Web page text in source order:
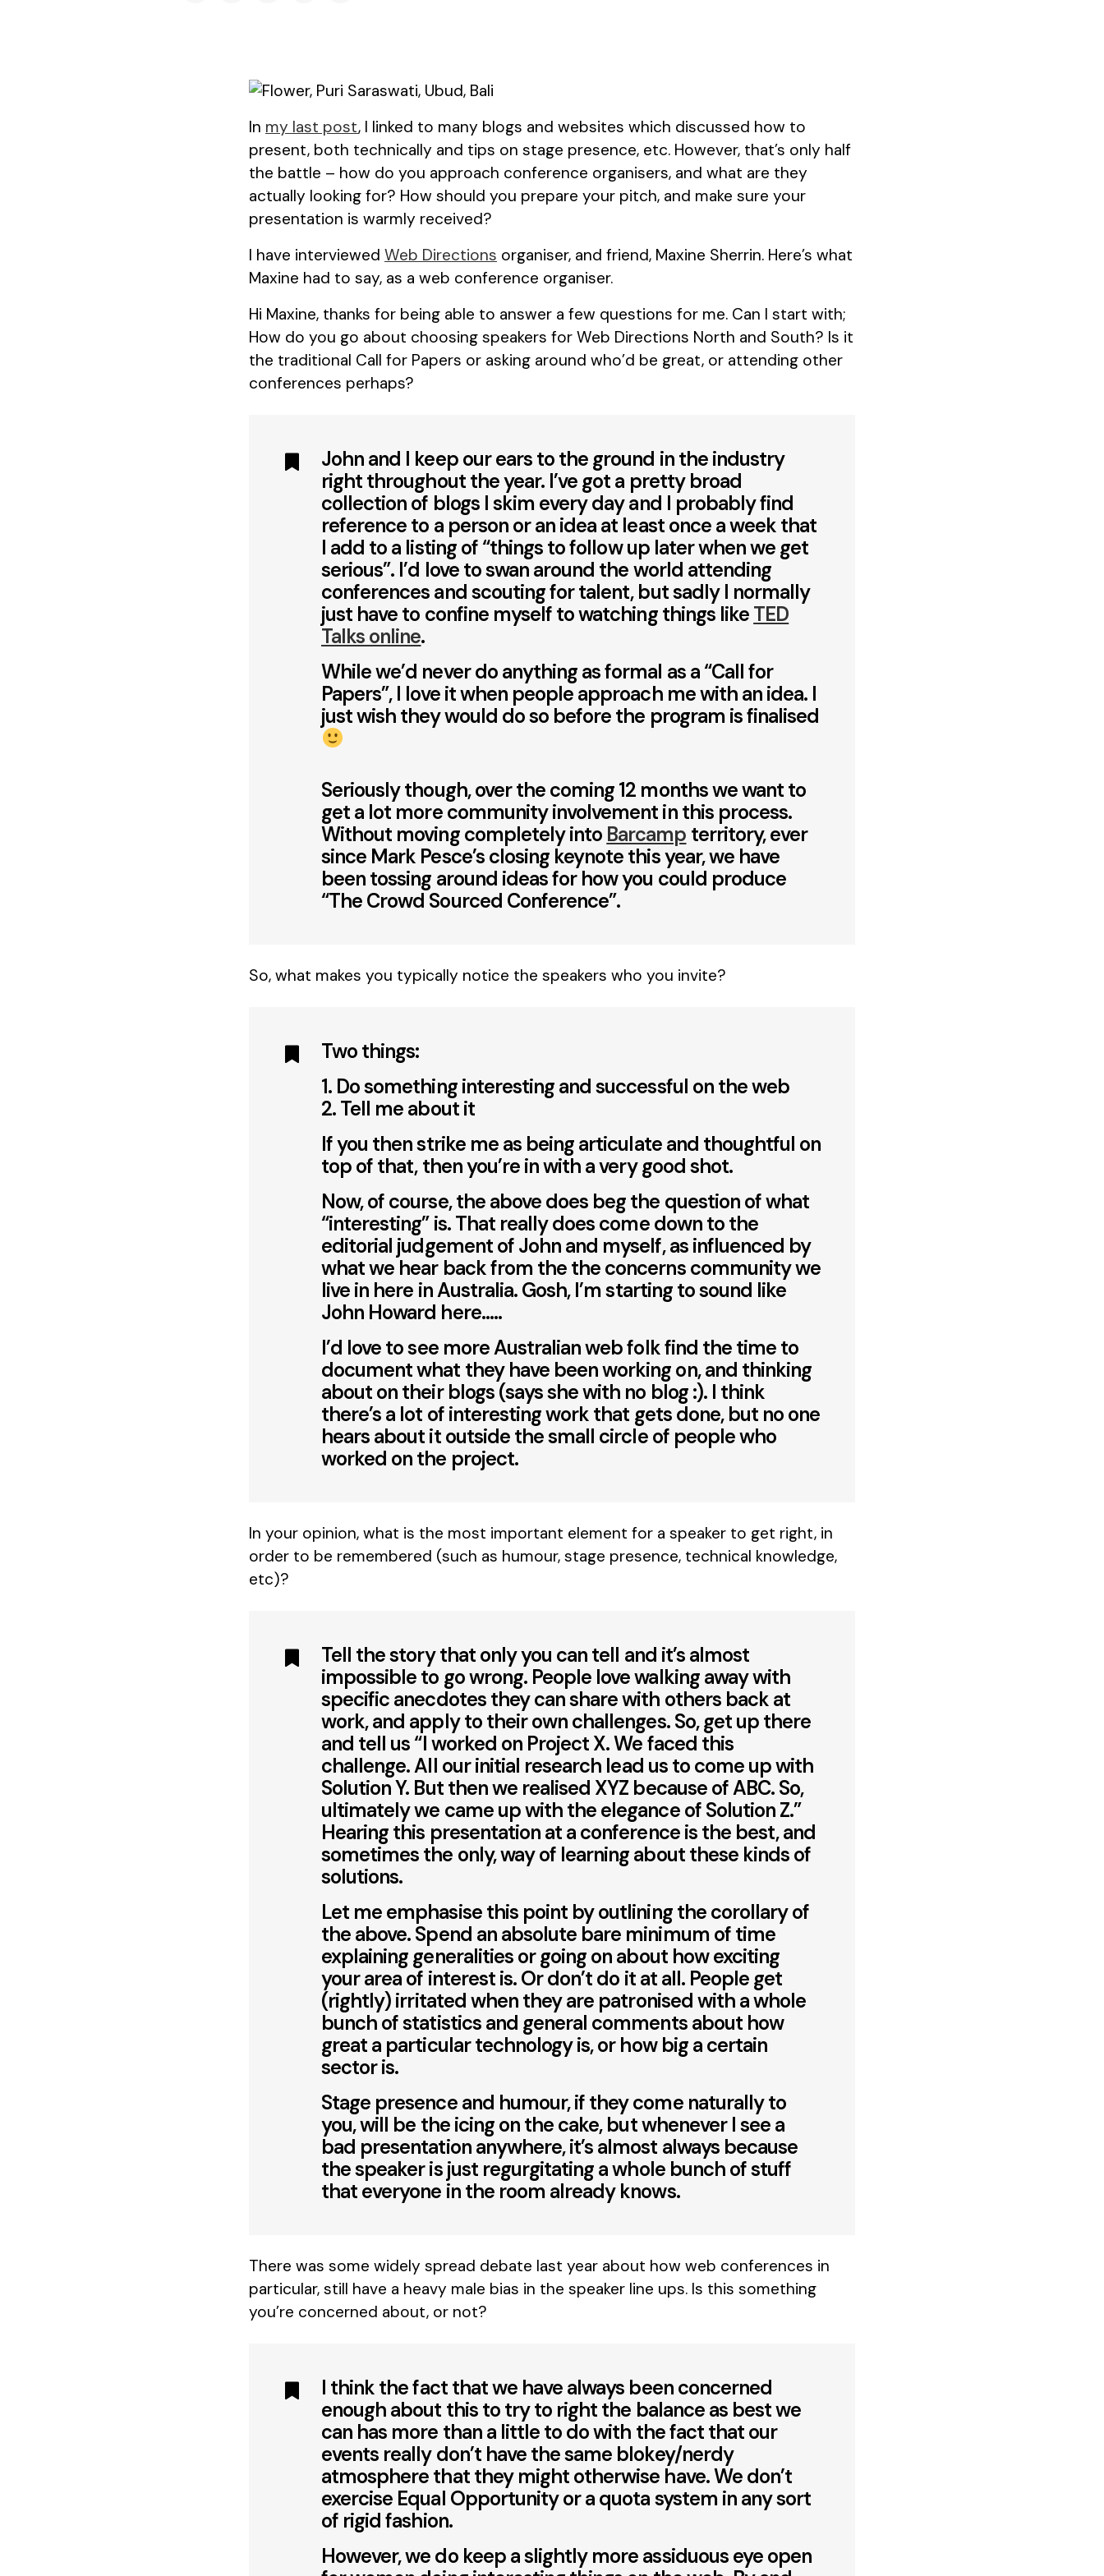
In my last post, I linked to many blogs and websites which discussed how to
present, both technically and tips on stage presence, etc. However, that’s only half
the battle – how do you approach conference organisers, and what are they
actually looking for? How should you prepare your pitch, and make sure your
presentation is warmly received?
I have interviewed Web Directions organiser, and friend, Maxine Sherrin. Here’s what
Maxine had to say, as a web conference organiser.
Hi Maxine, thanks for being able to answer a few questions for me. Can I start with;
How do you go about choosing speakers for Web Directions North and South? Is it
the traditional Call for Papers or asking around who’d be great, or attending other
conferences perhaps?
John and I keep our ears to the ground in the industry
right throughout the year. I’ve got a pretty broad
collection of blogs I skim every day and I probably find
reference to a person or an idea at least once a week that
I add to a listing of “things to follow up later when we get
serious”. I’d love to swan around the world attending
conferences and scouting for talent, but sadly I normally
just have to confine myself to watching things likeTED
Talks online.
While we’d never do anything as formal as a “Call for
Papers”, I love it when people approach me with an idea. I
just wish they would do so before the program is finalised
Seriously though, over the coming 12 months we want to
get a lot more community involvement in this process.
Without moving completely into Barcamp territory, ever
since Mark Pesce’s closing keynote this year, we have
been tossing around ideas for how you could produce
“The Crowd Sourced Conference”.
So, what makes you typically notice the speakers who you invite?
Two things:
1. Do something interesting and successful on the web
2. Tell me about it
If you then strike me as being articulate and thoughtful on
top of that, then you’re in with a very good shot.
Now, of course, the above does beg the question of what
“interesting” is. That really does come down to the
editorial judgement of John and myself, as influenced by
what we hear back from the the concerns community we
live in here in Australia. Gosh, I’m starting to sound like
John Howard here…..
I’d love to see more Australian web folk find the time to
document what they have been working on, and thinking
about on their blogs (says she with no blog :). I think
there’s a lot of interesting work that gets done, but no one
hears about it outside the small circle of people who
worked on the project.
In your opinion, what is the most important element for a speaker to get right, in
order to be remembered (such as humour, stage presence, technical knowledge,
etc)?
Tell the story that only you can tell and it’s almost
impossible to go wrong. People love walking away with
specific anecdotes they can share with others back at
work, and apply to their own challenges. So, get up there
and tell us “I worked on Project X. We faced this
challenge. All our initial research lead us to come up with
Solution Y. But then we realised XYZ because of ABC. So,
ultimately we came up with the elegance of Solution Z.”
Hearing this presentation at a conference is the best, and
sometimes the only, way of learning about these kinds of
solutions.
Let me emphasise this point by outlining the corollary of
the above. Spend an absolute bare minimum of time
explaining generalities or going on about how exciting
your area of interest is. Or don’t do it at all. People get
(rightly) irritated when they are patronised with a whole
bunch of statistics and general comments about how
great a particular technology is, or how big a certain
sector is.
Stage presence and humour, if they come naturally to
you, will be the icing on the cake, but whenever I see a
bad presentation anywhere, it’s almost always because
the speaker is just regurgitating a whole bunch of stuff
that everyone in the room already knows.
There was some widely spread debate last year about how web conferences in
particular, still have a heavy male bias in the speaker line ups. Is this something
you’re concerned about, or not?
I think the fact that we have always been concerned
enough about this to try to right the balance as best we
can has more than a little to do with the fact that our
events really don’t have the same blokey/nerdy
atmosphere that they might otherwise have. We don’t
exercise Equal Opportunity or a quota system in any sort
of rigid fashion.
However, we do keep a slightly more assiduous eye open